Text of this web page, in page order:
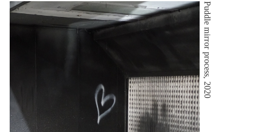
Puddle mirror process, 2020